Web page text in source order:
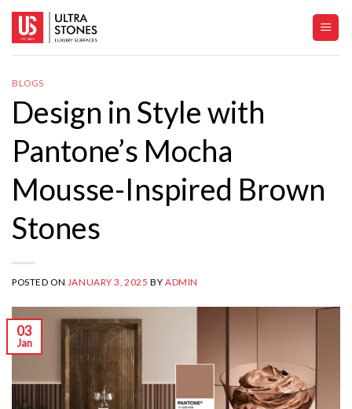
Skip
BLOGS
Design in Style with
Pantone’s Mocha
Mousse-Inspired Brown
Stones
POSTED ON JANUARY 3, 2025 BY ADMIN
03
Jan